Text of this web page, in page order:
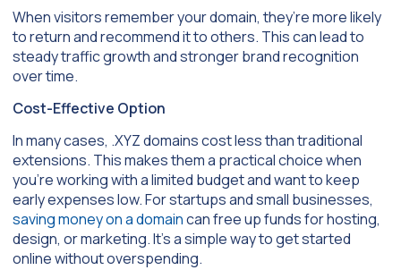
When visitors remember your domain, they’re more likely
to return and recommend it to others. This can lead to
steady traffic growth and stronger brand recognition
over time.
Cost-Effective Option
In many cases, .XYZ domains cost less than traditional
extensions. This makes them a practical choice when
you’re working with a limited budget and want to keep
early expenses low. For startups and small businesses,
saving money on a domaincan free up funds for hosting,
design, or marketing. It’s a simple way to get started
online without overspending.